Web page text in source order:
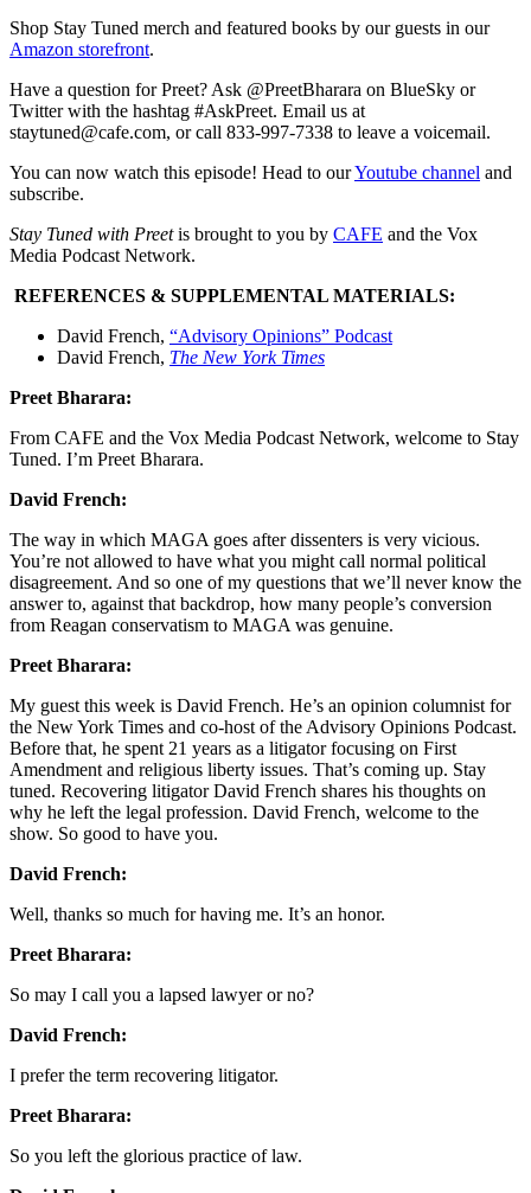
Shop Stay Tuned merch and featured books by our guests in our
Amazon storefront.
Have a question for Preet? Ask @PreetBharara on BlueSky or
Twitter with the hashtag #AskPreet. Email us at
staytuned@cafe.com, or call 833-997-7338 to leave a voicemail.
You can now watch this episode! Head to ourYoutube channel and
subscribe.
Stay Tuned with Preetis brought to you by CAFE and the Vox
Media Podcast Network.
REFERENCES & SUPPLEMENTAL MATERIALS:
David French, “Advisory Opinions” Podcast
David French, The New York Times
Preet Bharara:
From CAFE and the Vox Media Podcast Network, welcome to Stay
Tuned. I’m Preet Bharara.
David French:
The way in which MAGA goes after dissenters is very vicious.
You’re not allowed to have what you might call normal political
disagreement. And so one of my questions that we’ll never know the
answer to, against that backdrop, how many people’s conversion
from Reagan conservatism to MAGA was genuine.
Preet Bharara:
My guest this week is David French. He’s an opinion columnist for
the New York Times and co-host of the Advisory Opinions Podcast.
Before that, he spent 21 years as a litigator focusing on First
Amendment and religious liberty issues. That’s coming up. Stay
tuned. Recovering litigator David French shares his thoughts on
why he left the legal profession. David French, welcome to the
show. So good to have you.
David French:
Well, thanks so much for having me. It’s an honor.
Preet Bharara:
So may I call you a lapsed lawyer or no?
David French:
I prefer the term recovering litigator.
Preet Bharara:
So you left the glorious practice of law.